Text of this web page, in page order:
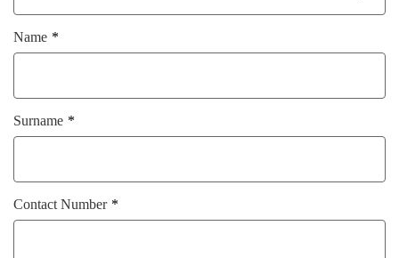
Name
Surname
Contact Number